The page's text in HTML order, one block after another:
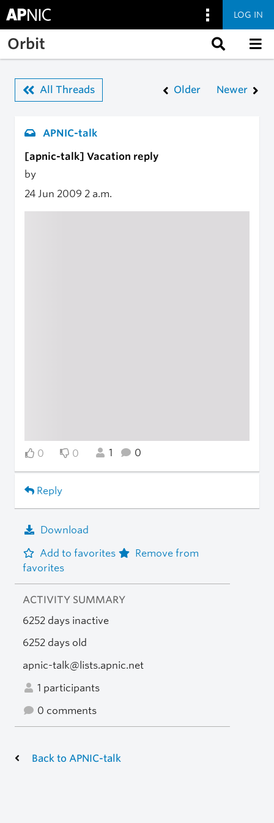
Skip to main content
LOG IN
Orbit
All Threads Older Newer
APNIC-talk
[apnic-talk] Vacation reply
by
24 Jun 2009 2 a.m.
0 0 1 0
Reply
Download
Add to favorites
Remove from
favorites
ACTIVITY SUMMARY
6252 days inactive
6252 days old
apnic-talk@lists.apnic.net
1 participants
0 comments
Back to APNIC-talk